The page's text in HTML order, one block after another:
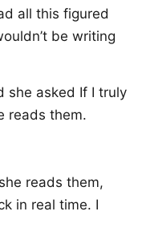
all this figured
be writing
she asked If I truly
reads them.
reads them,
in real time. I